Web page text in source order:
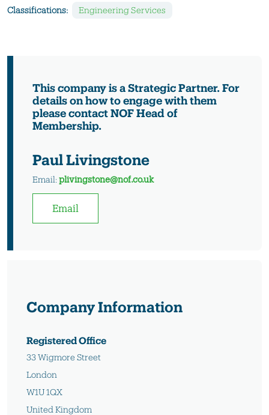
Classifications: Engineering Services
This company is a Strategic Partner. For
details on how to engage with them
please contact NOF Head of
Membership.
Paul Livingstone
Email:plivingstone@nof.co.uk
Email
Company Information
Registered Office
33 Wigmore Street
London
W1U 1QX
United Kingdom